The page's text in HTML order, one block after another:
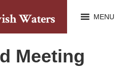
MENU
Meeting